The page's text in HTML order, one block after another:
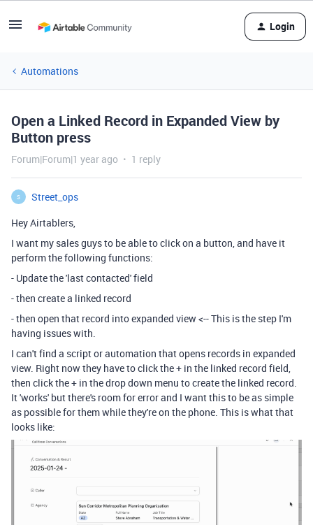
Login
Automations
Open a Linked Record in Expanded View by
Button press
Forum|Forum|1 year ago 1 reply
S
Street_ops
Hey Airtablers,
I want my sales guys to be able to click on a button, and have it
perform the following functions:
- Update the 'last contacted' field
- then create a linked record
- then open that record into expanded view <-- This is the step I'm
having issues with.
I can't find a script or automation that opens records in expanded
view. Right now they have to click the + in the linked record field,
then click the + in the drop down menu to create the linked record.
It 'works' but there's room for error and I want this to be as simple
as possible for them while they're on the phone. This is what that
looks like: